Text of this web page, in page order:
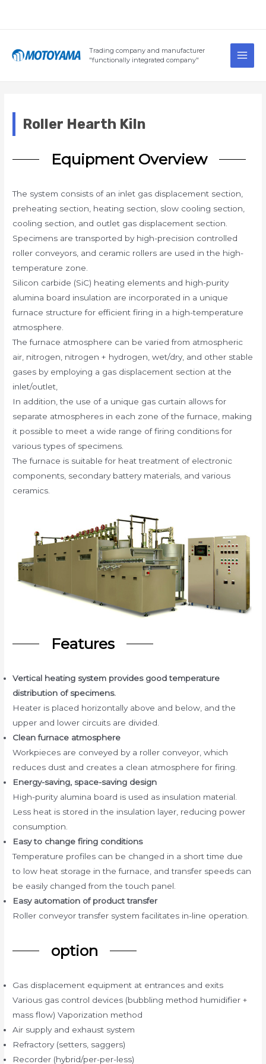
Trading company and manufacturer
"functionally integrated company"
Main
Roller Hearth Kiln
Equipment Overview
The system consists of an inlet gas displacement section,
preheating section, heating section, slow cooling section,
cooling section, and outlet gas displacement section.
Specimens are transported by high-precision controlled
roller conveyors, and ceramic rollers are used in the high-
temperature zone.
Silicon carbide (SiC) heating elements and high-purity
alumina board insulation are incorporated in a unique
furnace structure for efficient firing in a high-temperature
atmosphere.
The furnace atmosphere can be varied from atmospheric
air, nitrogen, nitrogen + hydrogen, wet/dry, and other stable
gases by employing a gas displacement section at the
inlet/outlet,
In addition, the use of a unique gas curtain allows for
separate atmospheres in each zone of the furnace, making
it possible to meet a wide range of firing conditions for
various types of specimens.
The furnace is suitable for heat treatment of electronic
components, secondary battery materials, and various
ceramics.
Features
Vertical heating system provides good temperature
distribution of specimens.
Heater is placed horizontally above and below, and the
upper and lower circuits are divided.
Clean furnace atmosphere
Workpieces are conveyed by a roller conveyor, which
reduces dust and creates a clean atmosphere for firing.
Energy-saving, space-saving design
High-purity alumina board is used as insulation material.
Less heat is stored in the insulation layer, reducing power
consumption.
Easy to change firing conditions
Temperature profiles can be changed in a short time due
to low heat storage in the furnace, and transfer speeds can
be easily changed from the touch panel.
Easy automation of product transfer
Roller conveyor transfer system facilitates in-line operation.
option
Gas displacement equipment at entrances and exits
Various gas control devices (bubbling method humidifier +
mass flow) Vaporization method
Air supply and exhaust system
Refractory (setters, saggers)
Recorder (hybrid/per-per-less)